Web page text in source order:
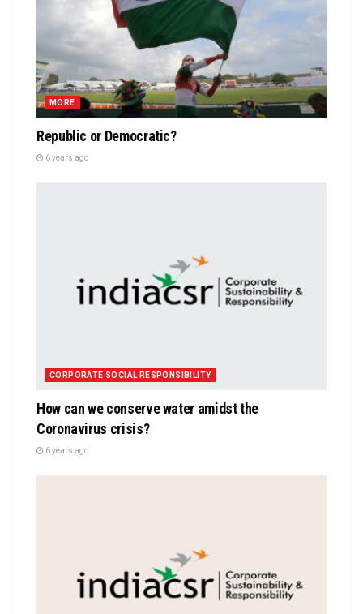
MORE
Republic or Democratic?
6 years ago
CORPORATE SOCIAL RESPONSIBILITY
How can we conserve water amidst the
Coronavirus crisis?
6 years ago